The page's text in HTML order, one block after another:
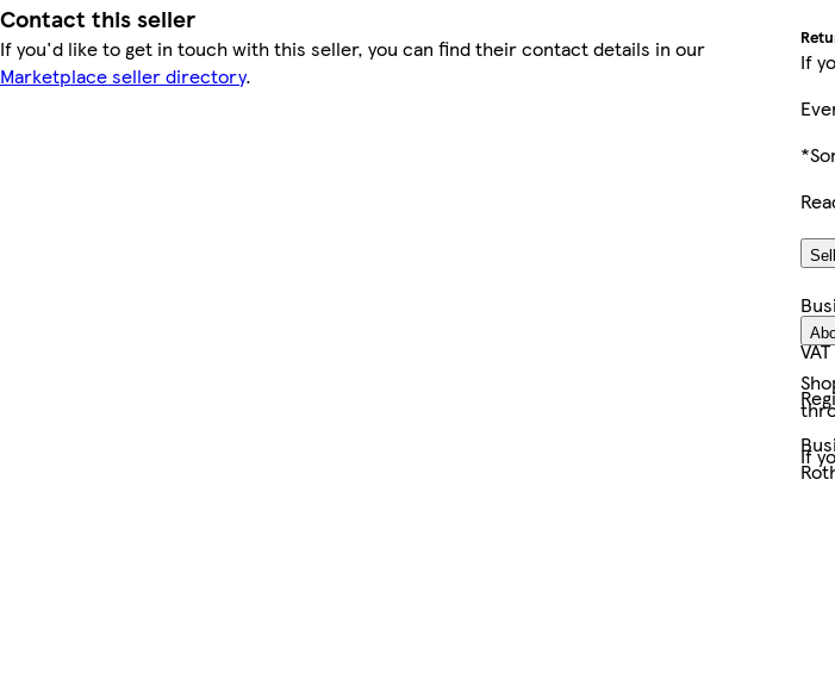
Contact this seller
If you'd like to get in touch with this seller, you can find their contact details in our
Marketplace seller directory.
If
If